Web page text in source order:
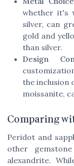
whether it's
silver, can
gold and
than silver.
Design
the inclusion
moissanite,
Comparing
Peridot and
other
alexandrite.